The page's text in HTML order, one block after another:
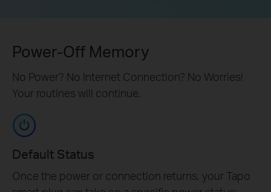
Power-Off Memory
No Power? No Internet Connection? No Worries!
Your routines will continue.
Default Status
Once the power or connection returns, your Tapo